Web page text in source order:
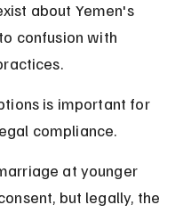
about Yemen's
confusion with
is important for
compliance.
at younger
but legally, the